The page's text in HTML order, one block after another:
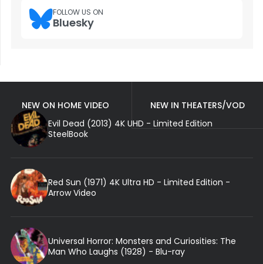
FOLLOW US ON
Bluesky
NEW ON HOME VIDEO
NEW IN THEATERS/VOD
Evil Dead (2013) 4K UHD - Limited Edition
SteelBook
Red Sun (1971) 4K Ultra HD - Limited Edition -
Arrow Video
Universal Horror: Monsters and Curiosities: The
Man Who Laughs (1928) - Blu-ray